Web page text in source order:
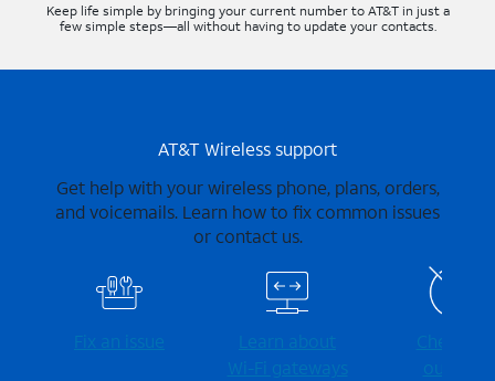
Keep life simple by bringing your current number to AT&T in just a
few simple steps—all without having to update your contacts.
AT&T Wireless support
Get help with your wireless phone, plans, orders,
and voicemails. Learn how to fix common issues
or contact us.
Fix an issue
Learn about
Wi-⁠Fi gateways
Check for
outages